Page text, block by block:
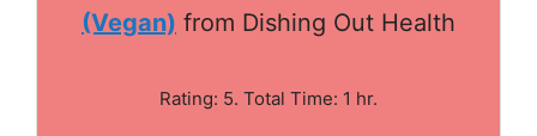
(Vegan) from Dishing Out Health
Rating: 5. Total Time: 1 hr.